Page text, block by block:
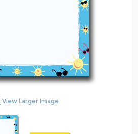
View Larger Image